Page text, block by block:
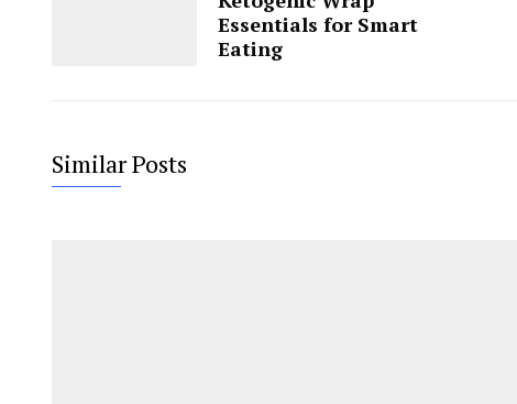
Essentials for Smart
Eating
Similar Posts